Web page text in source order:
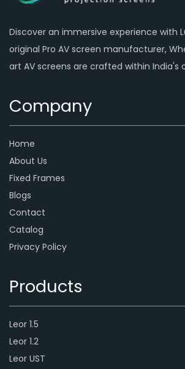
Discover an immersive experience with
original Pro AV screen manufacturer,
art AV screens are crafted within India's
Company
Home
About Us
Fixed Frames
Blogs
Contact
Catalog
Privacy Policy
Products
Leor 1.5
Leor 1.2
Leor UST